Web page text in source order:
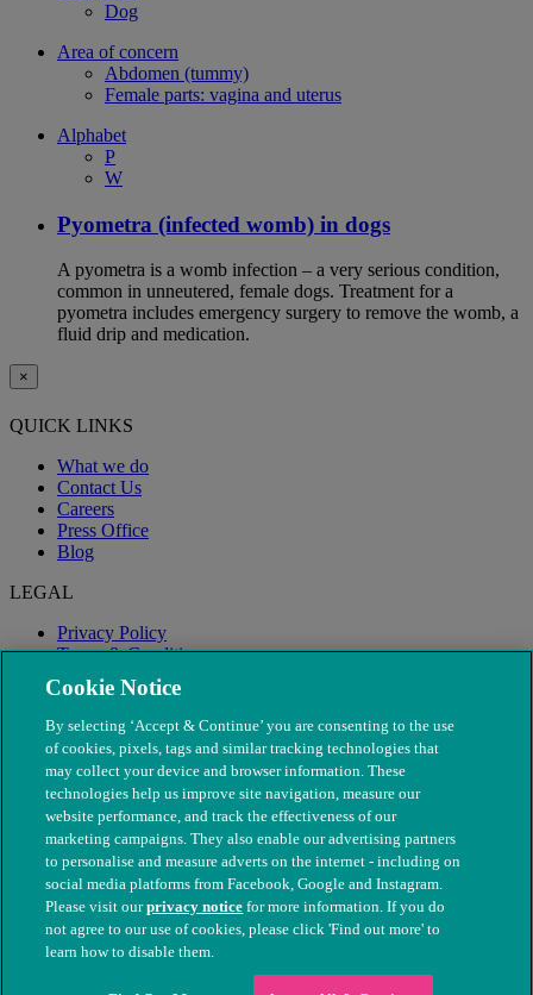
Dog
Area of concern
Abdomen (tummy)
Female parts: vagina and uterus
Alphabet
P
W
Pyometra (infected womb) in dogs
A pyometra is a womb infection – a very serious condition,
common in unneutered, female dogs. Treatment for a
pyometra includes emergency surgery to remove the womb, a
fluid drip and medication.
×
QUICK LINKS
What we do
Contact Us
Careers
Press Office
Blog
LEGAL
Privacy Policy
Terms & Conditions
Modern Slavery
© The People's Dispensary for Sick Animals. Registered charity
nos. 208217 & SC037585
Cookie Notice
By selecting ‘Accept & Continue’ you are consenting to the use
of cookies, pixels, tags and similar tracking technologies that
may collect your device and browser information. These
technologies help us improve site navigation, measure our
website performance, and track the effectiveness of our
marketing campaigns. They also enable our advertising partners
to personalise and measure adverts on the internet - including on
social media platforms from Facebook, Google and Instagram.
Please visit ourprivacy notice for more information. If you do
not agree to our use of cookies, please click 'Find out more' to
learn how to disable them.